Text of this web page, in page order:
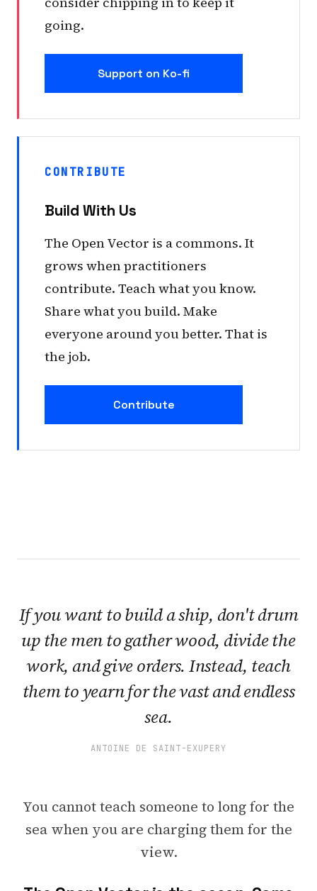
going.
Support on Ko-fi
CONTRIBUTE
Build With Us
The Open Vector is a commons. It
grows when practitioners
contribute. Teach what you know.
Share what you build. Make
everyone around you better. That is
the job.
Contribute
If you want to build a ship, don't drum
up the men to gather wood, divide the
work, and give orders. Instead, teach
them to yearn for the vast and endless
sea.
ANTOINE DE SAINT-EXUPERY
You cannot teach someone to long for the
sea when you are charging them for the
view.